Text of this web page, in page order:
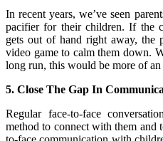
In recent years, we’ve seen
pacifier for their children. If the
gets out of hand right away, the
video game to calm them down.
long run, this would be more of an
5. Close The Gap In
Regular face-to-face
method to connect with them and